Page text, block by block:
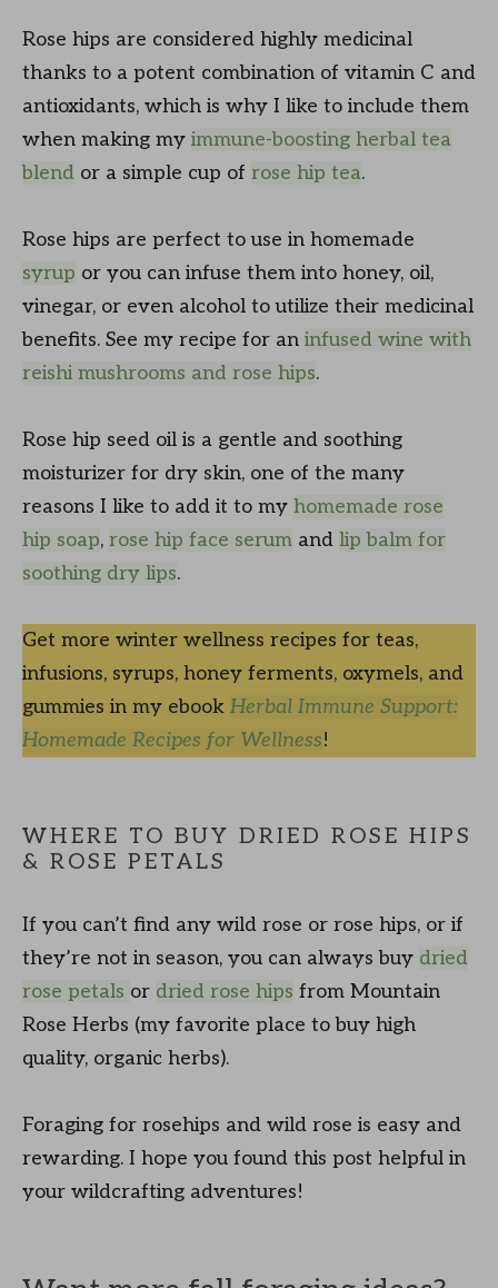
Rose hips are considered highly medicinal
thanks to a potent combination of vitamin C and
antioxidants, which is why I like to include them
when making my immune-boosting herbal tea
blend or a simple cup of rose hip tea.
Rose hips are perfect to use in homemade
syrup or you can infuse them into honey, oil,
vinegar, or even alcohol to utilize their medicinal
benefits. See my recipe for an infused wine with
reishi mushrooms and rose hips.
Rose hip seed oil is a gentle and soothing
moisturizer for dry skin, one of the many
reasons I like to add it to my homemade rose
hip soap, rose hip face serum and lip balm for
soothing dry lips.
Get more winter wellness recipes for teas,
infusions, syrups, honey ferments, oxymels, and
gummies in my ebook Herbal Immune Support:
Homemade Recipes for Wellness!
WHERE TO BUY DRIED ROSE HIPS
& ROSE PETALS
If you can’t find any wild rose or rose hips, or if
they’re not in season, you can always buy dried
rose petals or dried rose hips from Mountain
Rose Herbs (my favorite place to buy high
quality, organic herbs).
Foraging for rosehips and wild rose is easy and
rewarding. I hope you found this post helpful in
your wildcrafting adventures!